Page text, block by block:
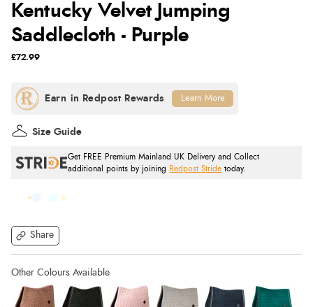
Kentucky Velvet Jumping
Saddlecloth - Purple
Share
£72.99
Get FREE Premium Mainland UK Delivery and Collect
additional points by joining
Redpost Stride today.
Size Guide
Learn More